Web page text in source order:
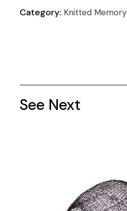
Category: Knitted Memory
See Next